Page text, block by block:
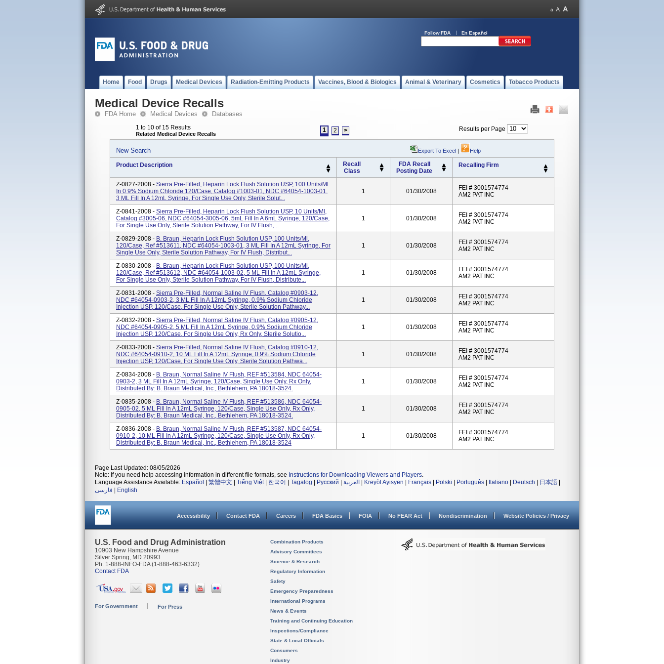
Follow FDA En Español
Home Food Drugs Medical Devices Radiation-Emitting Products Vaccines, Blood & Biologics Animal & Veterinary Cosmetics Tobacco Products
Medical Device Recalls
FDA Home Medical Devices Databases
1 to 10 of 15 Results
Related Medical Device Recalls
1 2 > Results per Page
New Search Export To Excel | Help
Product Description
Recall
Class
FDA Recall
Posting Date
Recalling Firm
Z-0827-2008 - Sierra Pre-Filled, Heparin Lock Flush Solution USP, 100 Units/ml
In 0.9% Sodium Chloride 120/Case, Catalog #1003-01, NDC #64054-1003-01,
3 ML Fill In A 12mL Syringe, For Single Use Only, Sterile Solut...
1 01/30/2008
FEI # 3001574774
AM2 PAT INC
Z-0841-2008 - Sierra Pre-Filled, Heparin Lock Flush Solution USP, 10 Units/ml,
Catalog #3005-06, NDC #64054-3005-06, 5mL Fill In A 6mL Syringe, 120/Case,
For Single Use Only, Sterile Solution Pathway, For IV Flush,...
1 01/30/2008
FEI # 3001574774
AM2 PAT INC
Z-0829-2008 - B. Braun, Heparin Lock Flush Solution USP, 100 Units/ml,
120/Case, Ref #513611, NDC #64054-1003-01, 3 ML Fill In A 12mL Syringe, For
Single Use Only, Sterile Solution Pathway, For IV Flush, Distribut...
1 01/30/2008
FEI # 3001574774
AM2 PAT INC
Z-0830-2008 - B. Braun, Heparin Lock Flush Solution USP, 100 Units/ml,
120/Case, Ref #513612, NDC #64054-1003-02, 5 ML Fill In A 12mL Syringe,
For Single Use Only, Sterile Solution Pathway, For IV Flush, Distribute...
1 01/30/2008
FEI # 3001574774
AM2 PAT INC
Z-0831-2008 - Sierra Pre-Filled, Normal Saline IV Flush, Catalog #0903-12,
NDC #64054-0903-2, 3 ML Fill In A 12mL Syringe, 0.9% Sodium Chloride
Injection USP, 120/Case, For Single Use Only, Sterile Solution Pathway...
1 01/30/2008
FEI # 3001574774
AM2 PAT INC
Z-0832-2008 - Sierra Pre-Filled, Normal Saline IV Flush, Catalog #0905-12,
NDC #64054-0905-2, 5 ML Fill In A 12mL Syringe, 0.9% Sodium Chloride
Injection USP, 120/Case, For Single Use Only, Rx Only, Sterile Solutio...
1 01/30/2008
FEI # 3001574774
AM2 PAT INC
Z-0833-2008 - Sierra Pre-Filled, Normal Saline IV Flush, Catalog #0910-12,
NDC #64054-0910-2, 10 ML Fill In A 12mL Syringe, 0.9% Sodium Chloride
Injection USP, 120/Case, For Single Use Only, Sterile Solution Pathwa...
1 01/30/2008
FEI # 3001574774
AM2 PAT INC
Z-0834-2008 - B. Braun, Normal Saline IV Flush, REF #513584, NDC 64054-
0903-2, 3 ML Fill In A 12mL Syringe, 120/Case, Single Use Only, Rx Only,
Distributed By: B. Braun Medical, Inc., Bethlehem, PA 18018-3524.
1 01/30/2008
FEI # 3001574774
AM2 PAT INC
Z-0835-2008 - B. Braun, Normal Saline IV Flush, REF #513586, NDC 64054-
0905-02, 5 ML Fill In A 12mL Syringe, 120/Case, Single Use Only, Rx Only,
Distributed By: B. Braun Medical, Inc., Bethlehem, PA 18018-3524.
1 01/30/2008
FEI # 3001574774
AM2 PAT INC
Z-0836-2008 - B. Braun, Normal Saline IV Flush, REF #513587, NDC 64054-
0910-2, 10 ML Fill In A 12mL Syringe, 120/Case, Single Use Only, Rx Only,
Distributed By: B. Braun Medical, Inc., Bethlehem, PA 18018-3524
1 01/30/2008
FEI # 3001574774
AM2 PAT INC
Page Last Updated: 08/05/2026
Note: If you need help accessing information in different file formats, see Instructions for Downloading Viewers and Players.
Language Assistance Available: Español 繁體中文 Tiếng Việt| 한국어 Tagalog Русский العربية Kreyòl Ayisyen Français Polski Português Italiano Deutsch 日本語
فارسی
English
Accessibility Contact FDA Careers FDA Basics FOIA No FEAR Act Nondiscrimination Website Policies / Privacy
U.S. Food and Drug Administration
10903 New Hampshire Avenue
Silver Spring, MD 20993
Ph. 1-888-INFO-FDA (1-888-463-6332)
Contact FDA
For Government For Press
Combination Products
Advisory Committees
Science & Research
Regulatory Information
Safety
Emergency Preparedness
International Programs
News & Events
Training and Continuing Education
Inspections/Compliance
State & Local Officials
Consumers
Industry